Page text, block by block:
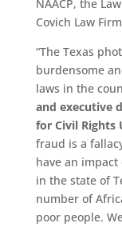
NAACP, the
Covich Law
“The Texas
burdensome
laws in the
and executive
for Civil Rights
fraud is a
have an
in the state of
number of
poor people.